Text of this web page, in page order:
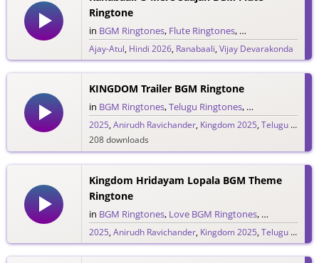
Ringtone
in BGM Ringtones, Flute Ringtones, Hindi Ringtones
Ajay-Atul, Hindi 2026, Ranabaali,Vijay Devarakonda
188 downloads
KINGDOM Trailer BGM Ringtone
in BGM Ringtones,Telugu Ringtones, Trailer Ringtones
2025,Anirudh Ravichander, Kingdom 2025,Telugu 2025
208 downloads
Kingdom Hridayam Lopala BGM Theme
Ringtone
in BGM Ringtones, Love BGM Ringtones, Love
2025,Anirudh Ravichander, Kingdom 2025,Telugu 2025
234 downloads